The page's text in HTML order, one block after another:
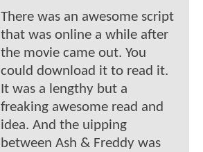
There was an awesome script
that was online a while after
the movie came out. You
could download it to read it.
It was a lengthy but a
freaking awesome read and
idea. And the uipping
between Ash & Freddy was